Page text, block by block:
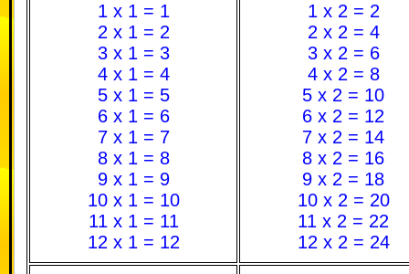
1 x 1 = 1
2 x 1 = 2
3 x 1 = 3
4 x 1 = 4
5 x 1 = 5
6 x 1 = 6
7 x 1 = 7
8 x 1 = 8
9 x 1 = 9
10 x 1 = 10
11 x 1 = 11
12 x 1 = 12
1 x 2 = 2
2 x 2 = 4
3 x 2 = 6
4 x 2 = 8
5 x 2 = 10
6 x 2 = 12
7 x 2 = 14
8 x 2 = 16
9 x 2 = 18
10 x 2 = 20
11 x 2 = 22
12 x 2 = 24